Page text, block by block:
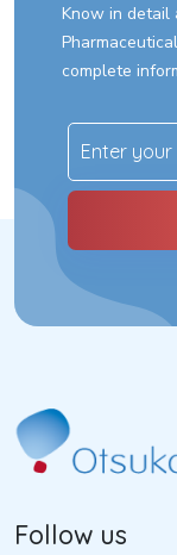
Know in detail
complete
Follow us